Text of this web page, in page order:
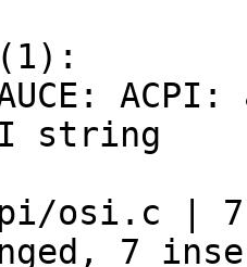
string